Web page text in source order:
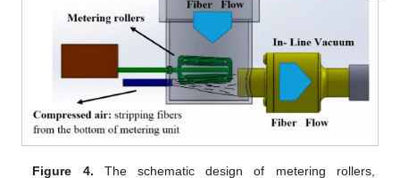
Figure 4. The schematic design of metering rollers,